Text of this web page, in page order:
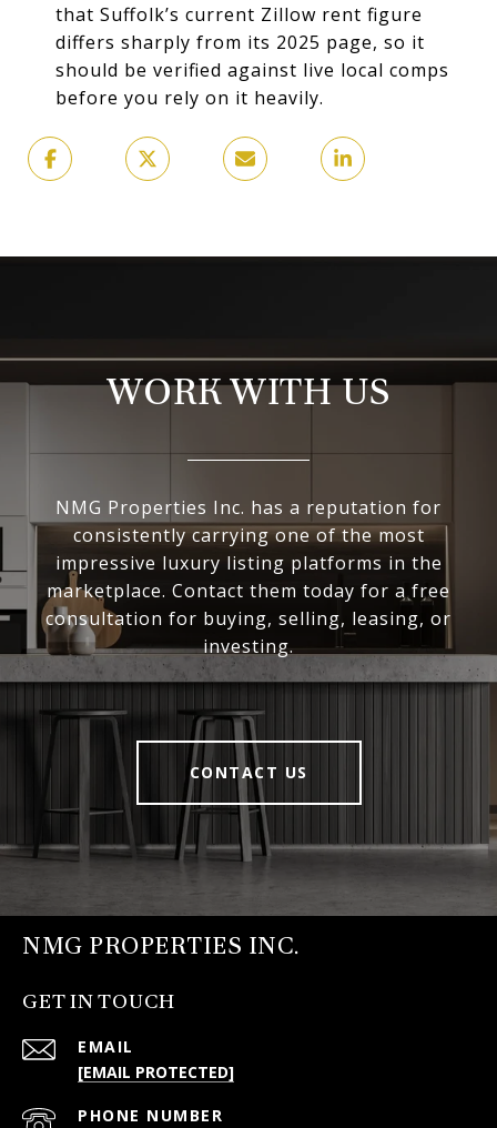
that Suffolk’s current Zillow rent figure
differs sharply from its 2025 page, so it
should be verified against live local comps
before you rely on it heavily.
WORK WITH US
NMG Properties Inc. has a reputation for
consistently carrying one of the most
impressive luxury listing platforms in the
marketplace. Contact them today for a free
consultation for buying, selling, leasing, or
investing.
CONTACT US
NMG PROPERTIES INC.
GET IN TOUCH
EMAIL
[EMAIL PROTECTED]
PHONE NUMBER